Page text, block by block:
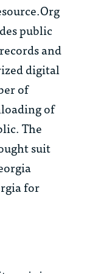
public
and
digital
of
of
The
suit
for